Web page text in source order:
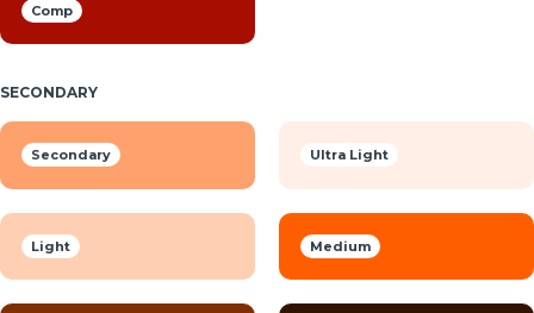
Comp
SECONDARY
Secondary Ultra Light
Light Medium